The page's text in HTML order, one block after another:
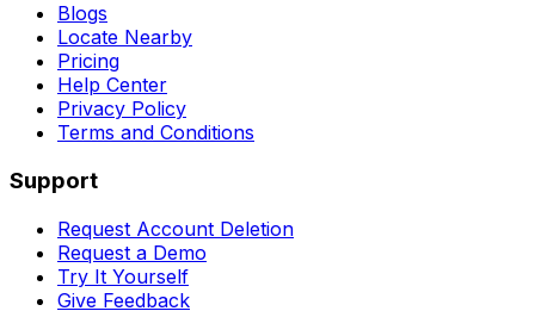
Blogs
Locate Nearby
Pricing
Help Center
Privacy Policy
Terms and Conditions
Support
Request Account Deletion
Request a Demo
Try It Yourself
Give Feedback